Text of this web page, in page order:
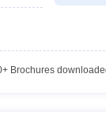
Brochures